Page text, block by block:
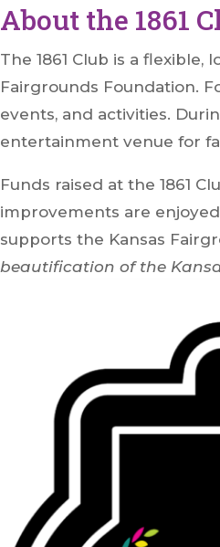
About the 1861
The 1861 Club is a
Fairgrounds Foundation.
events, and activities.
entertainment venue for
Funds raised at the 1861
improvements are
supports the Kansas
beautification of the